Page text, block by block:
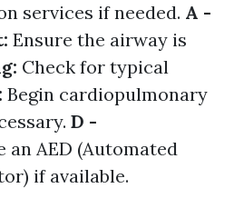
services if needed. A -
Ensure the airway is
Check for typical
Begin cardiopulmonary
D -
an AED (Automated
if available.